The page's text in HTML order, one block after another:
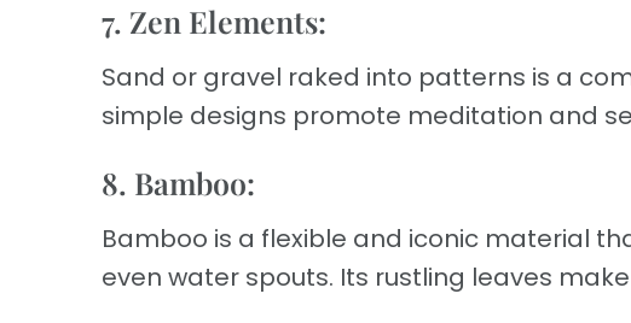
7. Zen Elements:
Sand or gravel raked into patterns is a
simple designs promote meditation and
8. Bamboo:
Bamboo is a flexible and iconic material
even water spouts. Its rustling leaves